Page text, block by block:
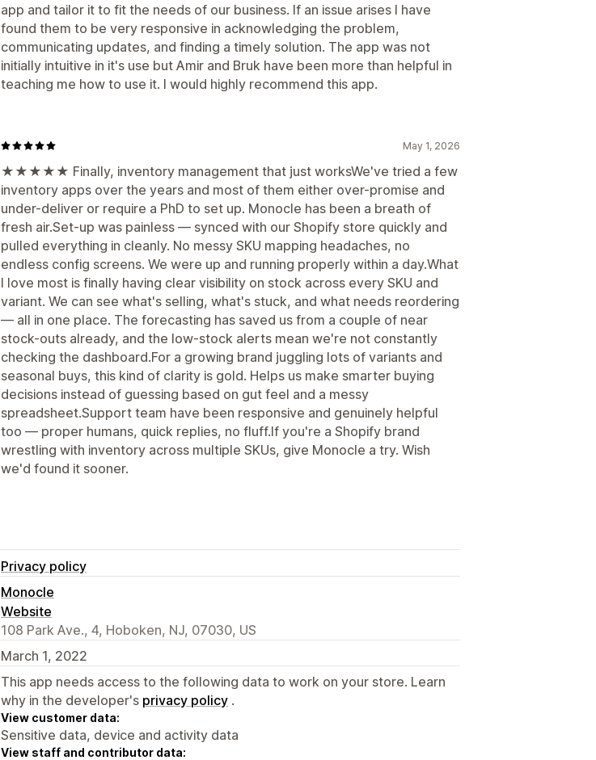
app and tailor it to fit the needs of our business. If an issue arises I have
found them to be very responsive in acknowledging the problem,
communicating updates, and finding a timely solution. The app was not
initially intuitive in it's use but Amir and Bruk have been more than helpful in
teaching me how to use it. I would highly recommend this app.
May 1, 2026
★★★★★ Finally, inventory management that just worksWe've tried a few
inventory apps over the years and most of them either over-promise and
under-deliver or require a PhD to set up. Monocle has been a breath of
fresh air.Set-up was painless — synced with our Shopify store quickly and
pulled everything in cleanly. No messy SKU mapping headaches, no
endless config screens. We were up and running properly within a day.What
I love most is finally having clear visibility on stock across every SKU and
variant. We can see what's selling, what's stuck, and what needs reordering
— all in one place. The forecasting has saved us from a couple of near
stock-outs already, and the low-stock alerts mean we're not constantly
checking the dashboard.For a growing brand juggling lots of variants and
seasonal buys, this kind of clarity is gold. Helps us make smarter buying
decisions instead of guessing based on gut feel and a messy
spreadsheet.Support team have been responsive and genuinely helpful
too — proper humans, quick replies, no fluff.If you're a Shopify brand
wrestling with inventory across multiple SKUs, give Monocle a try. Wish
we'd found it sooner.
Privacy policy
Monocle
Website
108 Park Ave., 4, Hoboken, NJ, 07030, US
March 1, 2022
This app needs access to the following data to work on your store. Learn
why in the developer's privacy policy .
View customer data:
Sensitive data, device and activity data
View staff and contributor data: